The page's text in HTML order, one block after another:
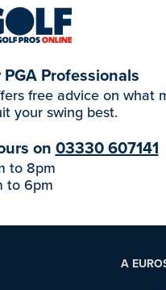
Professionals
free advice on what
your swing best.
on 03330 607141
to 8pm
to 6pm
A